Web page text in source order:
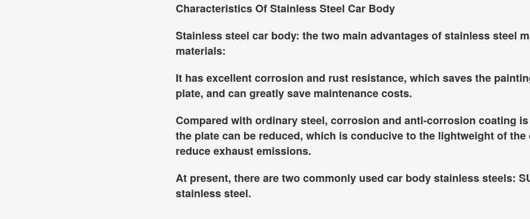
Characteristics Of Stainless Steel Car Body
Stainless steel car body: the two main advantages of stainless steel
materials:
It has excellent corrosion and rust resistance, which saves the
plate, and can greatly save maintenance costs.
Compared with ordinary steel, corrosion and anti-corrosion coating
the plate can be reduced, which is conducive to the lightweight of
reduce exhaust emissions.
At present, there are two commonly used car body stainless steels:
stainless steel.